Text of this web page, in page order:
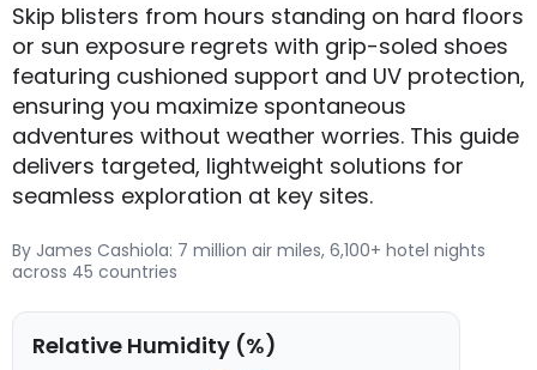
Skip blisters from hours standing on hard floors
or sun exposure regrets with grip-soled shoes
featuring cushioned support and UV protection,
ensuring you maximize spontaneous
adventures without weather worries. This guide
delivers targeted, lightweight solutions for
seamless exploration at key sites.
By James Cashiola: 7 million air miles, 6,100+ hotel nights
across 45 countries
Relative Humidity (%)